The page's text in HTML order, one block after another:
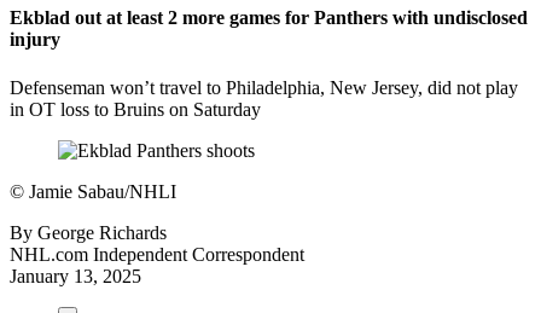
Ekblad out at least 2 more games for Panthers with undisclosed
injury
Defenseman won’t travel to Philadelphia, New Jersey, did not play
in OT loss to Bruins on Saturday
© Jamie Sabau/NHLI
By George Richards
NHL.com Independent Correspondent
January 13, 2025